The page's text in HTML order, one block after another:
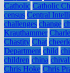
Catholic Catholic
census Central
challenges change
Krauthammer
Chastity Chat
Department child
children china
Chris Hoke Chris